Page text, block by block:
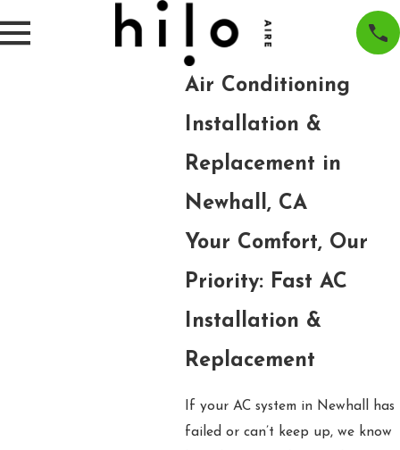
Air Conditioning
Installation &
Replacement in
Newhall, CA
Your Comfort, Our
Priority: Fast AC
Installation &
Replacement
If your AC system in Newhall has
failed or can’t keep up, we know